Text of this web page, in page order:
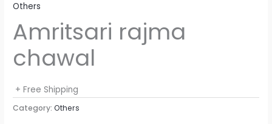
Others
Amritsari rajma
chawal
+ Free Shipping
Category:Others